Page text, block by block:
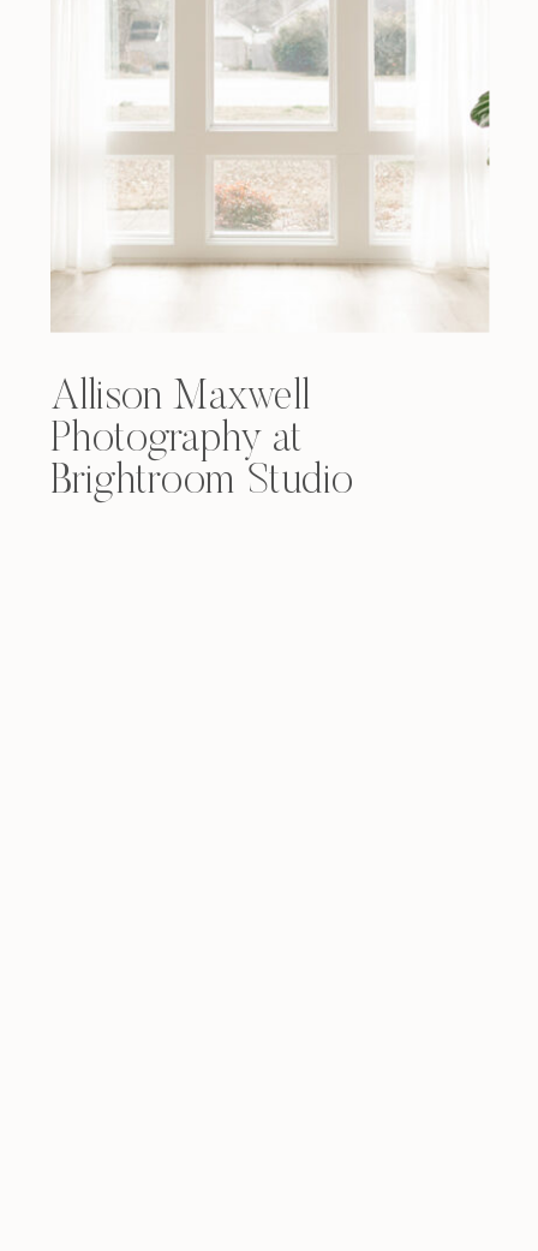
Allison Maxwell
Photography at
Brightroom Studio